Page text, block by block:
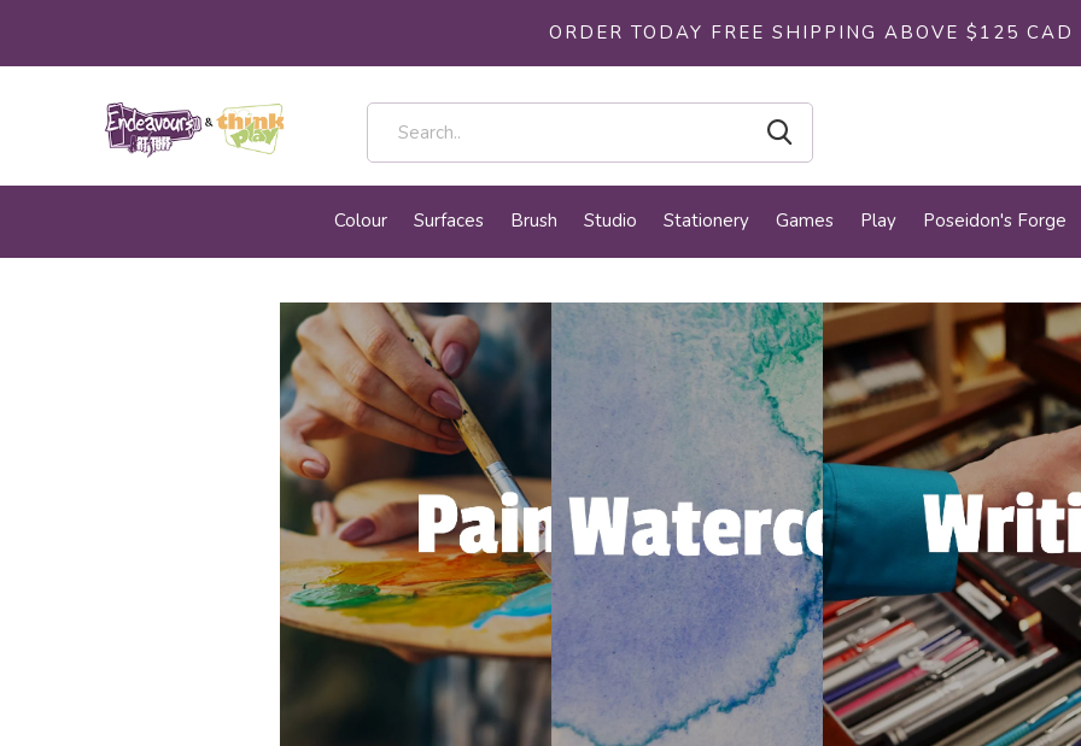
Colour Surfaces Brush Studio Stationery Games Play Poseidon's Forge
ORDER TODAY FREE SHIPPING ABOVE $125 CAD